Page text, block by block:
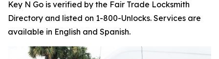
Key N Go is verified by the Fair Trade Locksmith
Directory and listed on 1-800-Unlocks. Services are
available in English and Spanish.